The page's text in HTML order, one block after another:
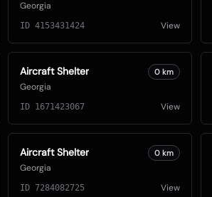
Georgia
ID 4153431424 View
Aircraft Shelter
Georgia
0 km
ID 1671423067 View
Aircraft Shelter
Georgia
0 km
ID 7284082725 View